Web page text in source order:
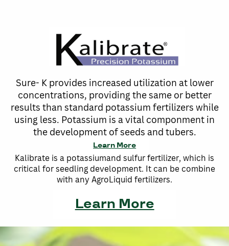
Sure- K provides increased utilization at lower
concentrations, providing the same or better
results than standard potassium fertilizers while
using less. Potassium is a vital componment in
the development of seeds and tubers.
Learn More
Kalibrate is a potassiumand sulfur fertilizer, which is
critical for seedling development. It can be combine
with any AgroLiquid fertilizers.
Learn More